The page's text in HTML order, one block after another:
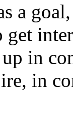
a
get
in
in